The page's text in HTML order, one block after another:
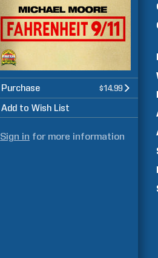
Purchase $14.99
Add to Wish List
Sign in for more information